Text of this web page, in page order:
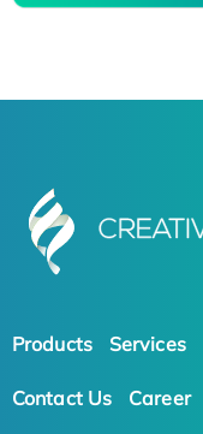
Products Services
Contact Us Career